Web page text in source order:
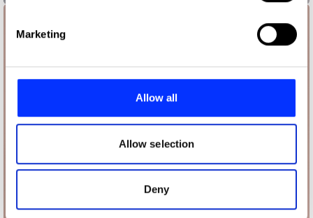
Find out more about how your personal data is processed
and set your preferences in the
provide social media features and to analyse our traffic.
our social media, advertising and analytics partners who
may combine it with other information that you’ve
of their services.
Marketing
Allow all
Allow selection
Deny